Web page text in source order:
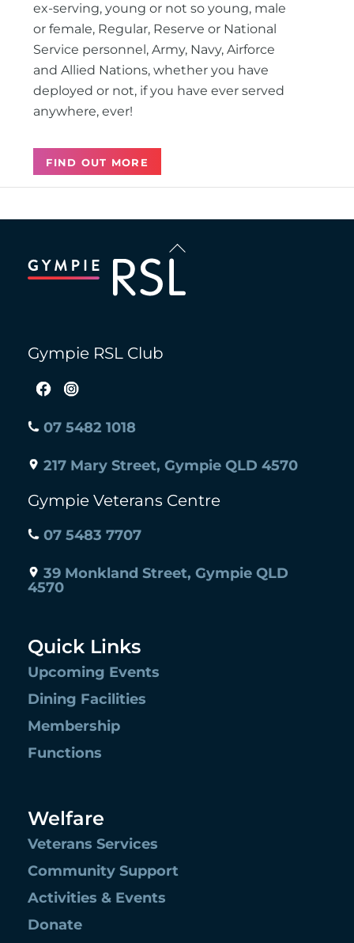
ex-serving, young or not so young, male
or female, Regular, Reserve or National
Service personnel, Army, Navy, Airforce
and Allied Nations, whether you have
deployed or not, if you have ever served
anywhere, ever!
FIND OUT MORE
To
Gympie RSL Club
07 5482 1018
217 Mary Street, Gympie QLD 4570
Gympie Veterans Centre
07 5483 7707
39 Monkland Street, Gympie QLD
4570
Quick Links
Upcoming Events
Dining Facilities
Membership
Functions
Welfare
Veterans Services
Community Support
Activities & Events
Donate